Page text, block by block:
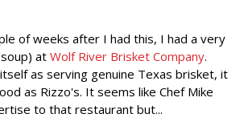
of weeks after I had this, I had a very
at Wolf River Brisket Company.
as serving genuine Texas brisket, it
as Rizzo's. It seems like Chef Mike
to that restaurant but...